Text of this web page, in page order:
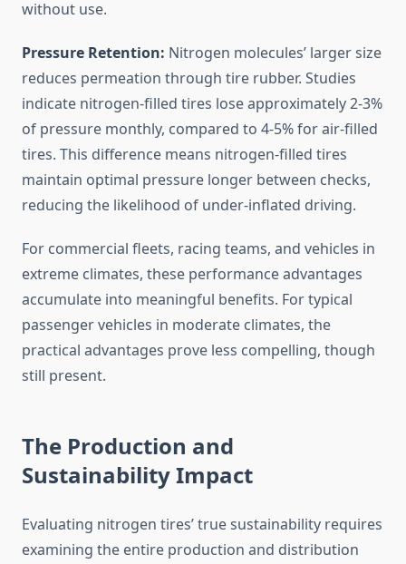
without use.
Pressure Retention: Nitrogen molecules’ larger size
reduces permeation through tire rubber. Studies
indicate nitrogen-filled tires lose approximately 2-3%
of pressure monthly, compared to 4-5% for air-filled
tires. This difference means nitrogen-filled tires
maintain optimal pressure longer between checks,
reducing the likelihood of under-inflated driving.
For commercial fleets, racing teams, and vehicles in
extreme climates, these performance advantages
accumulate into meaningful benefits. For typical
passenger vehicles in moderate climates, the
practical advantages prove less compelling, though
still present.
The Production and
Sustainability Impact
Evaluating nitrogen tires’ true sustainability requires
examining the entire production and distribution